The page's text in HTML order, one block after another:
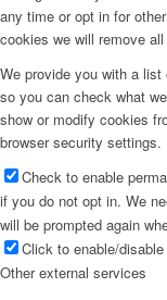
any time or opt in for
cookies we will remove
We provide you with a
so you can check what
show or modify cookies
browser security settings.
Check to enable
if you do not opt in. We
will be prompted again
Click to enable/
Other external services